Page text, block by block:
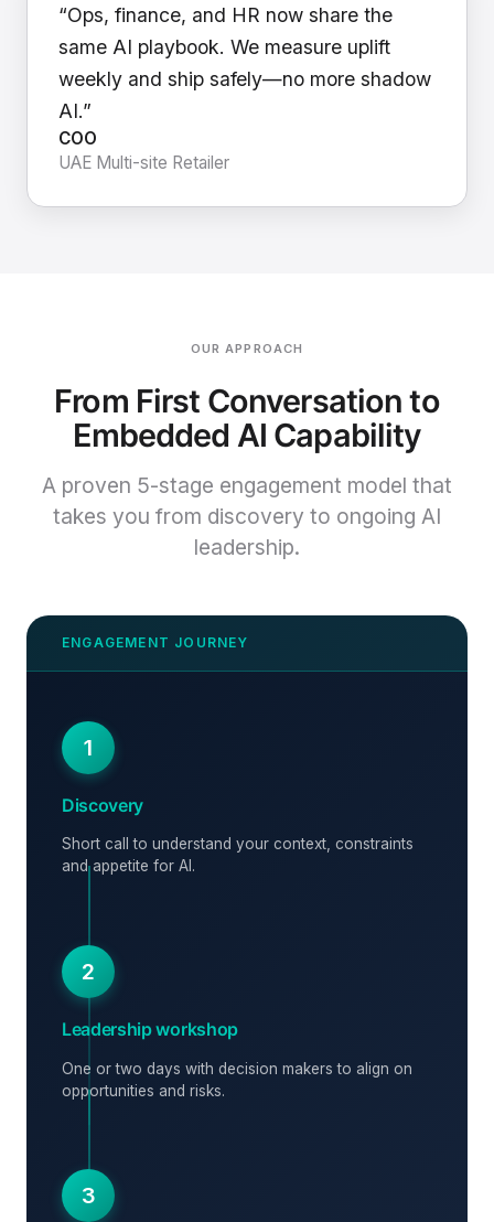
“Ops, finance, and HR now share the
same AI playbook. We measure uplift
weekly and ship safely—no more shadow
AI.”
COO
UAE Multi-site Retailer
OUR APPROACH
From First Conversation to
Embedded AI Capability
A proven 5-stage engagement model that
takes you from discovery to ongoing AI
leadership.
1
Discovery
Short call to understand your context, constraints
and appetite for AI.
2
Leadership workshop
One or two days with decision makers to align on
opportunities and risks.
3